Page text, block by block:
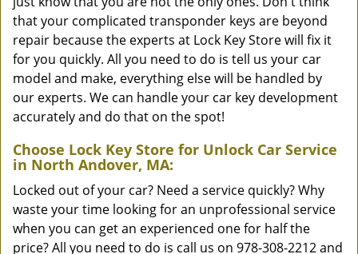
that your complicated transponder keys are beyond
repair because the experts at Lock Key Store will fix it
for you quickly. All you need to do is tell us your car
model and make, everything else will be handled by
our experts. We can handle your car key development
accurately and do that on the spot!
Choose Lock Key Store for Unlock Car Service
in North Andover, MA:
Locked out of your car? Need a service quickly? Why
waste your time looking for an unprofessional service
when you can get an experienced one for half the
price? All you need to do is call us on 978-308-2212 and